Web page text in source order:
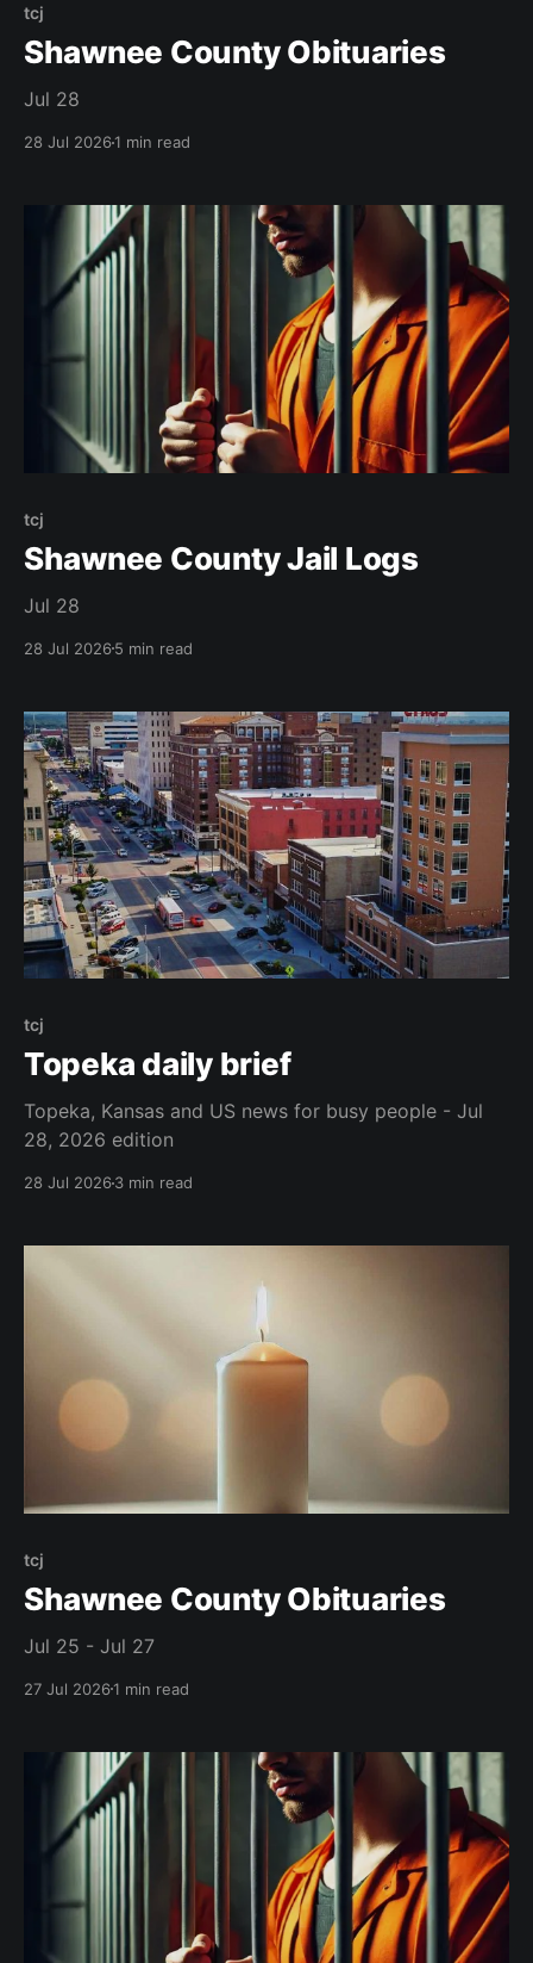
tcj
Shawnee County Obituaries
Jul 28
28 Jul 20261 min read
tcj
Shawnee County Jail Logs
Jul 28
28 Jul 20265 min read
tcj
Topeka daily brief
Topeka, Kansas and US news for busy people - Jul
28, 2026 edition
28 Jul 20263 min read
tcj
Shawnee County Obituaries
Jul 25 - Jul 27
27 Jul 20261 min read